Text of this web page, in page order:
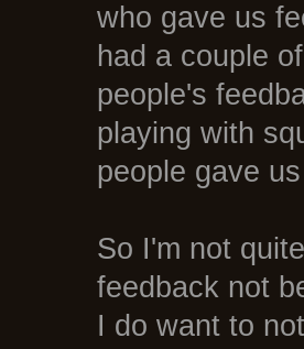
who gave us
had a couple
people's
playing with
people gave
So I'm not
feedback not
I do want to